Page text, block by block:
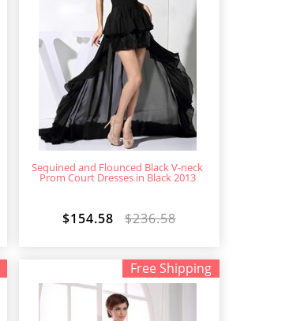
Sequined and Flounced Black V-neck
Prom Court Dresses in Black 2013
$154.58 $236.58
Free Shipping